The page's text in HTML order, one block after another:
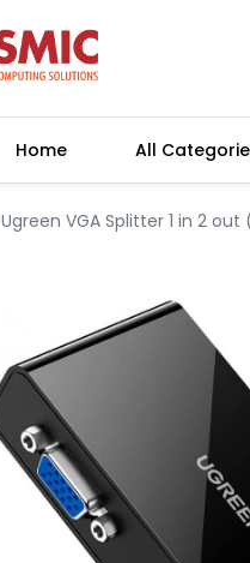
Home All
Ugreen VGA Splitter 1 in 2 out